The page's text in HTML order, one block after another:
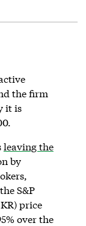
the firm
it is
leaving the
by
S&P
price
over the